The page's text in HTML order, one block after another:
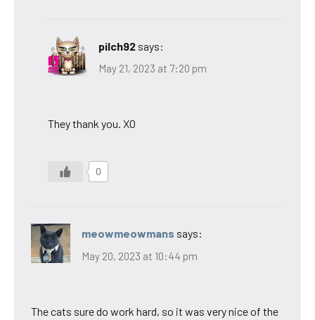
pilch92 says:
May 21, 2023 at 7:20 pm
They thank you. XO
0
meowmeowmans says:
May 20, 2023 at 10:44 pm
The cats sure do work hard, so it was very nice of the